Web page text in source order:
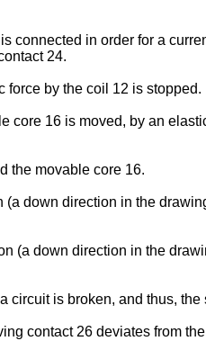
connected in order for a
24.
force by the coil 12 is stopped.
16 is moved, by an
the movable core 16.
down direction in the
(a down direction in the
circuit is broken, and thus,
contact 26 deviates from